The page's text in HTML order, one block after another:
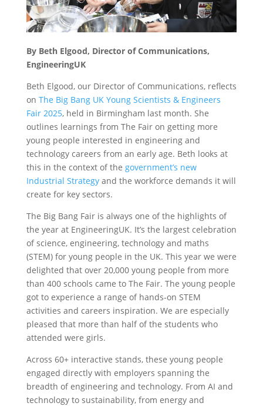
By Beth Elgood, Director of Communications,
EngineeringUK
Beth Elgood, our Director of Communications, reflects
on The Big Bang UK Young Scientists & Engineers
Fair 2025, held in Birmingham last month. She
outlines learnings from The Fair on getting more
young people interested in engineering and
technology careers from an early age. Beth looks at
this in the context of the government’s new
Industrial Strategyand the workforce demands it will
create for key sectors.
The Big Bang Fair is always one of the highlights of
the year at EngineeringUK. It’s the largest celebration
of science, engineering, technology and maths
(STEM) for young people in the UK. This year we were
delighted that over 20,000 young people from more
than 400 schools came to The Fair. The young people
got to experience a range of hands-on STEM
activities and careers inspiration. We are especially
pleased that more than half of the students who
attended were girls.
Across 60+ interactive stands, these young people
engaged directly with employers spanning the
breadth of engineering and technology. From AI and
technology to sustainability, from energy and